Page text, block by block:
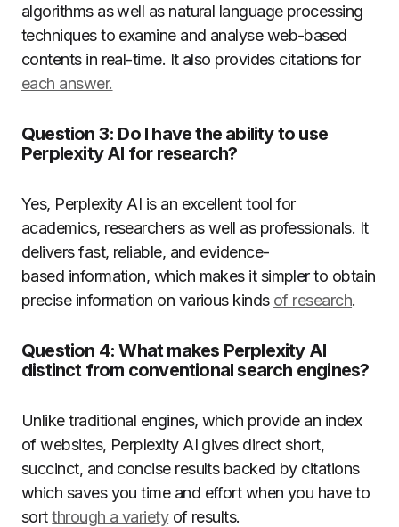
algorithms as well as natural language processing
techniques to examine and analyse web-based
contents in real-time. It also provides citations for
each answer.
Question 3: Do I have the ability to use
Perplexity AI for research?
Yes, Perplexity AI is an excellent tool for
academics, researchers as well as professionals. It
delivers fast, reliable, and evidence-
based information, which makes it simpler to obtain
precise information on various kinds of research.
Question 4: What makes Perplexity AI
distinct from conventional search engines?
Unlike traditional engines, which provide an index
of websites, Perplexity AI gives direct short,
succinct, and concise results backed by citations
which saves you time and effort when you have to
sortthrough a varietyof results.